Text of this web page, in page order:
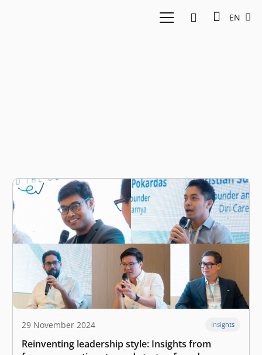
EN
29 November 2024 Insights
Reinventing leadership style: Insights from